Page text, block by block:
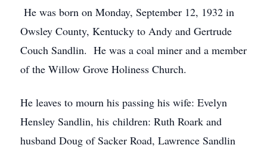
He was born on Monday, September 12, 1932 in
Owsley County, Kentucky to Andy and Gertrude
Couch Sandlin. He was a coal miner and a member
of the Willow Grove Holiness Church.
He leaves to mourn his passing his wife: Evelyn
Hensley Sandlin, his children: Ruth Roark and
husband Doug of Sacker Road, Lawrence Sandlin